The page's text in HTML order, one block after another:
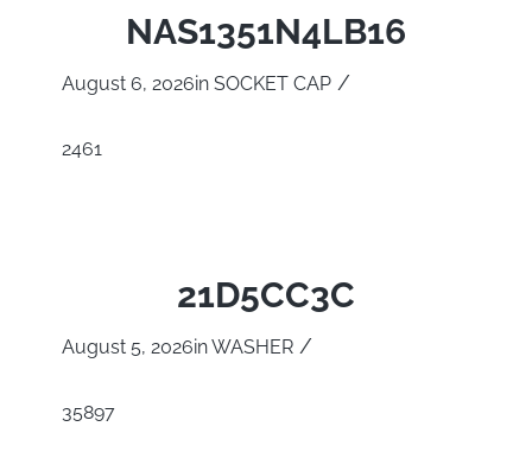
NAS1351N4LB16
August 6, 2026inSOCKET CAP /
2461
21D5CC3C
August 5, 2026inWASHER /
35897